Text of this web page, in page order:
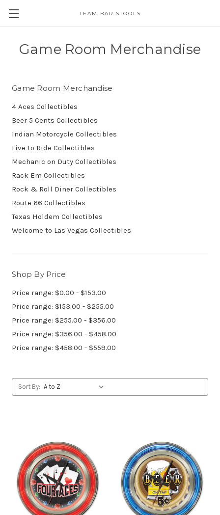
TEAM BAR STOOLS
Game Room Merchandise
Game Room Merchandise
4 Aces Collectibles
Beer 5 Cents Collectibles
Indian Motorcycle Collectibles
Live to Ride Collectibles
Mechanic on Duty Collectibles
Rack Em Collectibles
Rock & Roll Diner Collectibles
Route 66 Collectibles
Texas Holdem Collectibles
Welcome to Las Vegas Collectibles
Shop By Price
Price range: $0.00 - $153.00
Price range: $153.00 - $255.00
Price range: $255.00 - $356.00
Price range: $356.00 - $458.00
Price range: $458.00 - $559.00
Sort By: